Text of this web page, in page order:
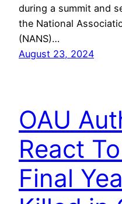
during a summit and
the National
(NANS)…
August 23, 2024
OAU
React
Final